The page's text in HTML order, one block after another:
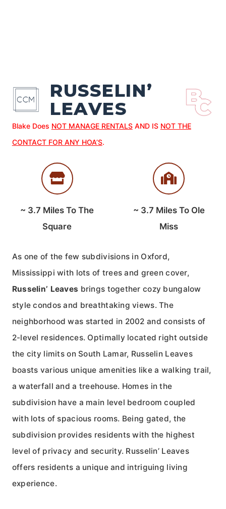
RUSSELIN’
LEAVES
Blake Does NOT MANAGE RENTALSAND IS NOT THE
CONTACT FOR ANY HOA’S.
~ 3.7 Miles To The
Square
~ 3.7 Miles To Ole
Miss
As one of the few subdivisions in Oxford,
Mississippi with lots of trees and green cover,
Russelin’ Leaves brings together cozy bungalow
style condos and breathtaking views. The
neighborhood was started in 2002 and consists of
2-level residences. Optimally located right outside
the city limits on South Lamar, Russelin Leaves
boasts various unique amenities like a walking trail,
a waterfall and a treehouse. Homes in the
subdivision have a main level bedroom coupled
with lots of spacious rooms. Being gated, the
subdivision provides residents with the highest
level of privacy and security. Russelin’ Leaves
offers residents a unique and intriguing living
experience.